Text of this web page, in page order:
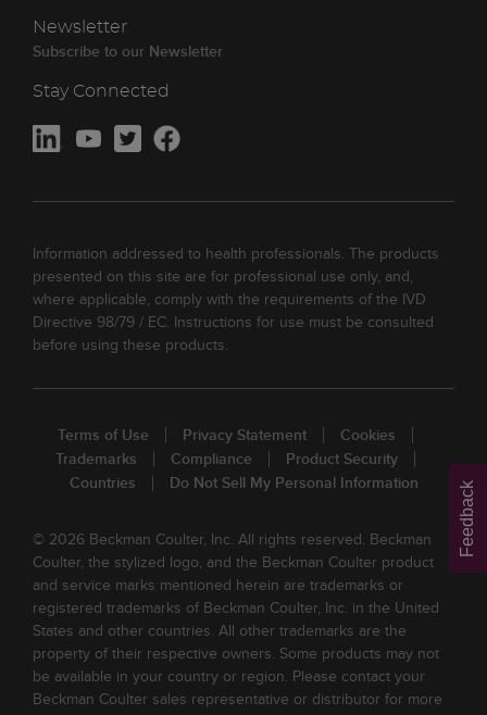
Newsletter
Subscribe to our Newsletter
Stay Connected
Information addressed to health professionals. The products
presented on this site are for professional use only, and,
where applicable, comply with the requirements of the IVD
Directive 98/79 / EC. Instructions for use must be consulted
before using these products.
Terms of Use Privacy Statement
Cookies
Trademarks
Compliance
Product Security
Countries
Do Not Sell My Personal Information
© 2026 Beckman Coulter, Inc. All rights reserved. Beckman
Coulter, the stylized logo, and the Beckman Coulter product
and service marks mentioned herein are trademarks or
registered trademarks of Beckman Coulter, Inc. in the United
States and other countries. All other trademarks are the
property of their respective owners. Some products may not
be available in your country or region. Please contact your
Beckman Coulter sales representative or distributor for more
Feedback